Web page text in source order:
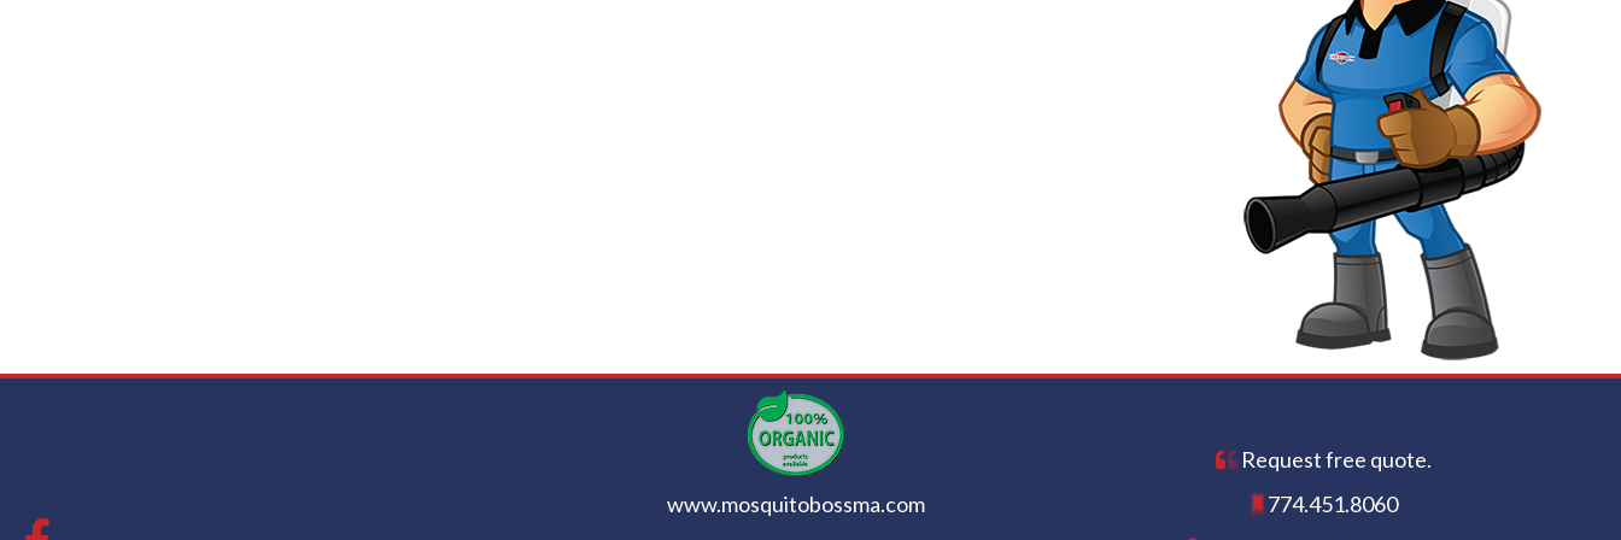
www.mosquitobossma.com
Request free quote.
774.451.8060